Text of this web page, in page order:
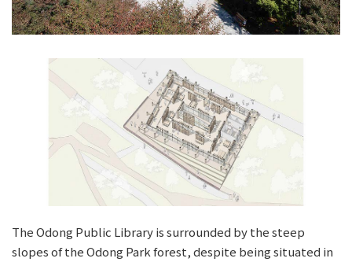
The Odong Public Library is surrounded by the steep
slopes of the Odong Park forest, despite being situated in